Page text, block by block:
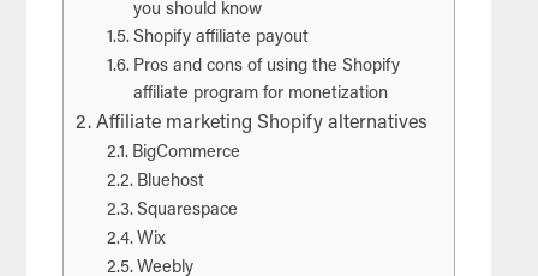
you should know
Shopify affiliate payout
Pros and cons of using the Shopify
affiliate program for monetization
Affiliate marketing Shopify alternatives
BigCommerce
Bluehost
Squarespace
Wix
Weebly